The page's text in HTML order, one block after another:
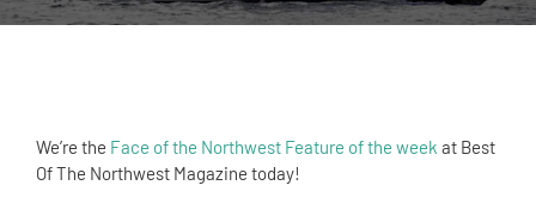
We’re the Face of the Northwest Feature of the week at Best
Of The Northwest Magazine today!